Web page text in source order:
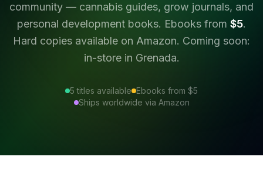
community — cannabis guides, grow journals, and
personal development books. Ebooks from $5.
Hard copies available on Amazon. Coming soon:
in-store in Grenada.
5 titles available Ebooks from $5
Ships worldwide via Amazon